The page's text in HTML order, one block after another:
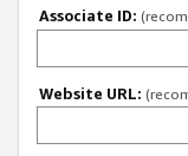
Associate ID:
Website URL: